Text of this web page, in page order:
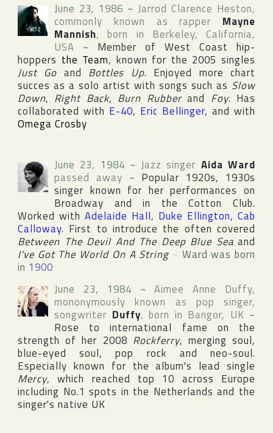
June 23, 1986 ~ Jarrod Clarence Heston,
commonly known as rapper Mayne
Mannish, born in Berkeley, California,
USA ~ Member of West Coast hip-
hoppers the Team, known for the 2005 singles
Just Go and Bottles Up. Enjoyed more chart
succes as a solo artist with songs such as Slow
Down, Right Back, Burn Rubberand Foy. Has
collaborated with E-40, Eric Bellinger, and with
Omega Crosby
June 23, 1984 ~Jazz singer Aida Ward
passed away ~ Popular 1920s, 1930s
singer known for her performances on
Broadway and in the Cotton Club.
Worked with Adelaide Hall, Duke Ellington, Cab
Calloway. First to introduce the often covered
Between The Devil And The Deep Blue Seaand
I've Got The World On A String~ Ward was born
in 1900
June 23, 1984 ~Aimee Anne Duffy,
mononymously known as pop singer,
songwriter Duffy, born in Bangor, UK ~
Rose to international fame on the
strength of her 2008 Rockferry, merging soul,
blue-eyed soul, pop rock and neo-soul.
Especially known for the album's lead single
Mercy, which reached top 10 across Europe
including No.1 spots in the Netherlands and the
singer's native UK